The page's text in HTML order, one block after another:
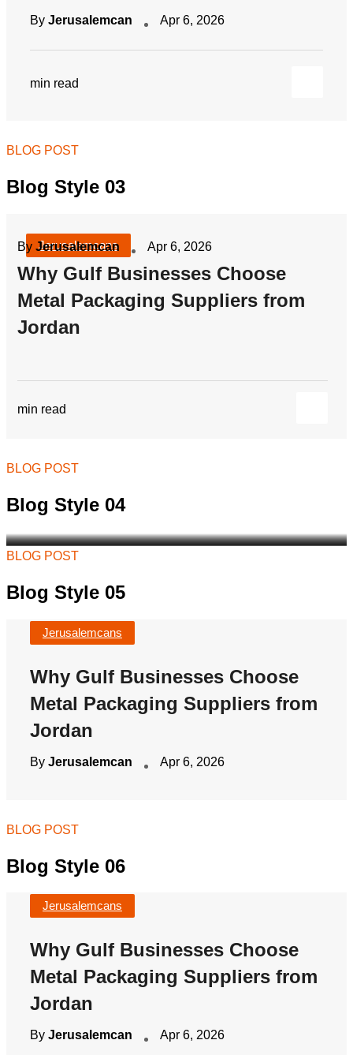
By Jerusalemcan Apr 6, 2026
min read
BLOG POST
Blog Style 03
Jerusalemcans
By Jerusalemcan Apr 6, 2026
Why Gulf Businesses Choose
Metal Packaging Suppliers from
Jordan
min read
BLOG POST
Blog Style 04
ByJerusalemcan
Choose Metal Packaging
Suppliers from Jordan
wider Gulf region, businesses...
Jerusalemcans
BLOG POST
Blog Style 05
Jerusalemcans
Why Gulf Businesses Choose
Metal Packaging Suppliers from
Jordan
By Jerusalemcan Apr 6, 2026
BLOG POST
Blog Style 06
Jerusalemcans
Why Gulf Businesses Choose
Metal Packaging Suppliers from
Jordan
By Jerusalemcan Apr 6, 2026